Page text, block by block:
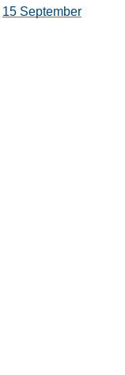
15 September